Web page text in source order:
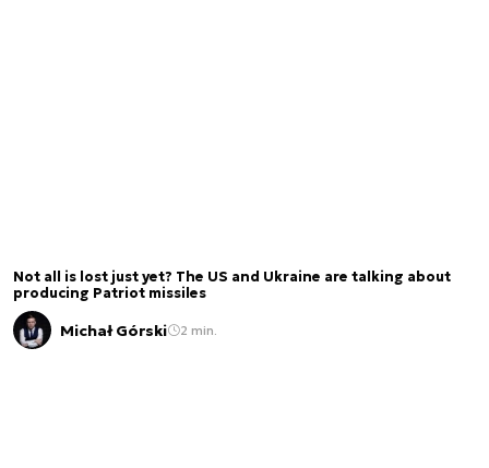
Not all is lost just yet? The US and Ukraine are talking about
producing Patriot missiles
Michał Górski 2 min.